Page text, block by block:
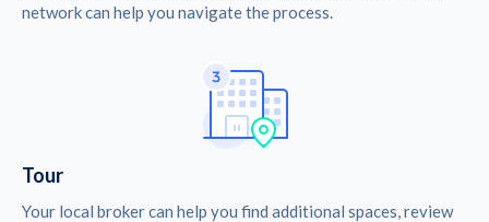
network can help you navigate the process.
Tour
Your local broker can help you find additional spaces, review